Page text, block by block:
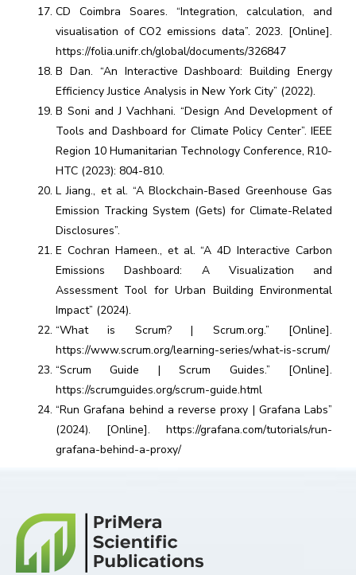
CD Coimbra Soares. “Integration, calculation, and
visualisation of CO2 emissions data”. 2023. [Online].
https://folia.unifr.ch/global/documents/326847
B Dan. “An Interactive Dashboard: Building Energy
Efficiency Justice Analysis in New York City” (2022).
B Soni and J Vachhani. “Design And Development of
Tools and Dashboard for Climate Policy Center”. IEEE
Region 10 Humanitarian Technology Conference, R10-
HTC (2023): 804-810.
L Jiang., et al. “A Blockchain-Based Greenhouse Gas
Emission Tracking System (Gets) for Climate-Related
Disclosures”.
E Cochran Hameen., et al. “A 4D Interactive Carbon
Emissions Dashboard: A Visualization and
Assessment Tool for Urban Building Environmental
Impact” (2024).
“What is Scrum? | Scrum.org.” [Online].
https://www.scrum.org/learning-series/what-is-scrum/
“Scrum Guide | Scrum Guides.” [Online].
https://scrumguides.org/scrum-guide.html
“Run Grafana behind a reverse proxy | Grafana Labs”
(2024). [Online]. https://grafana.com/tutorials/run-
grafana-behind-a-proxy/